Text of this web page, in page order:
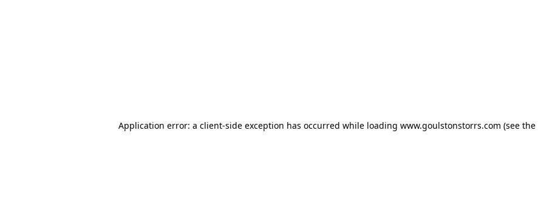
Application error: a client-side exception has occurred while loading www.goulstonstorrs.com (see the